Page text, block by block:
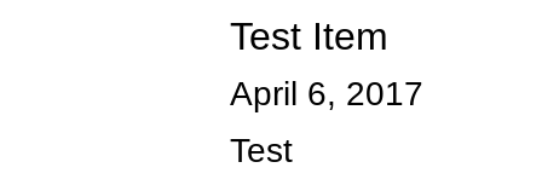
Test Item
April 6, 2017
Test